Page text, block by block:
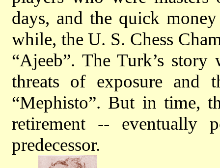
days, and the quick
while, the U. S. Chess
“Ajeeb”. The Turk’s
threats of exposure and
“Mephisto”. But in time,
retirement -- eventually
predecessor.